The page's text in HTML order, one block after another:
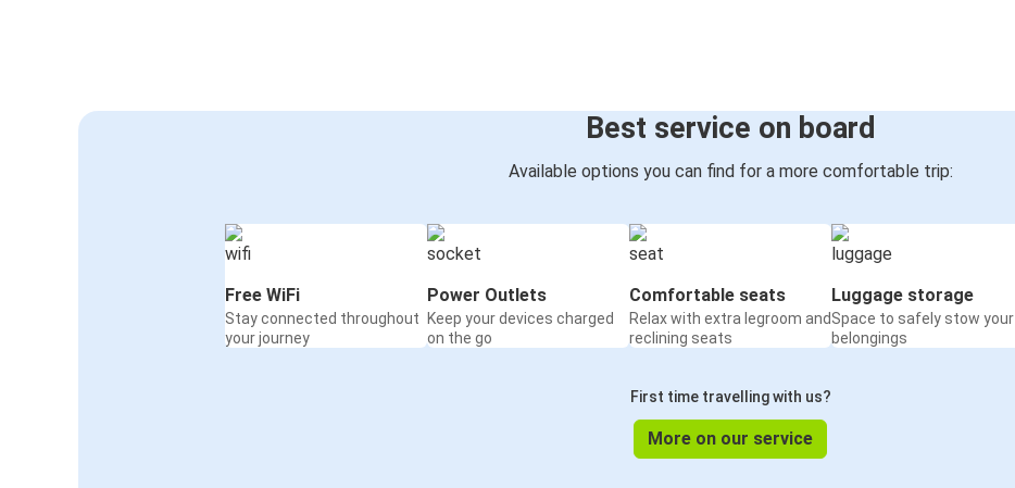
Best service on board
Available options you can find for a more comfortable trip:
Free WiFi
Stay connected throughout
your journey
Power Outlets
Keep your devices charged
on the go
Comfortable seats
Relax with extra legroom and
reclining seats
Luggage storage
Space to safely stow your
belongings
First time travelling with us?
More on our service